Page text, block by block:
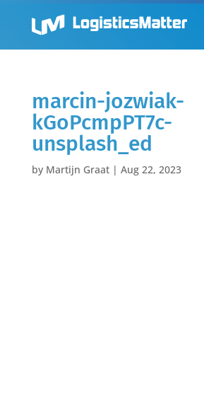
marcin-jozwiak-
kGoPcmpPT7c-
unsplash_ed
by Martijn Graat| Aug 22, 2023